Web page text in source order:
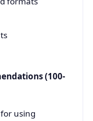
(100-
using